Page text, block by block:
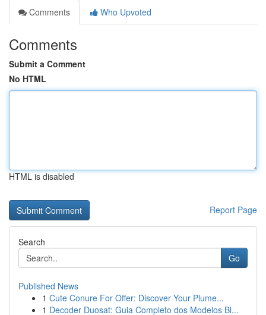
Comments
Who Upvoted
Comments
Submit a Comment
No HTML
HTML is disabled
Report Page
Search
Go
Published News
1 Cute Conure For Offer: Discover Your Plume...
1 Decoder Duosat: Guia Completo dos Modelos Bl...